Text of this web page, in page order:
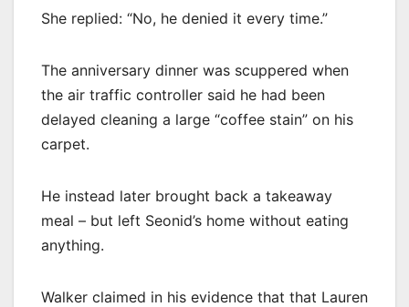
She replied: “No, he denied it every time.”
The anniversary dinner was scuppered when
the air traffic controller said he had been
delayed cleaning a large “coffee stain” on his
carpet.
He instead later brought back a takeaway
meal – but left Seonid’s home without eating
anything.
Walker claimed in his evidence that that Lauren